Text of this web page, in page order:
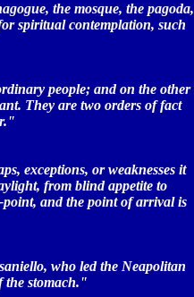
the mosque, the pagoda,
spiritual contemplation, such
people; and on the other
They are two orders of fact
exceptions, or weaknesses it
from blind appetite to
point, and the point of arrival is
who led the Neapolitan
the stomach."